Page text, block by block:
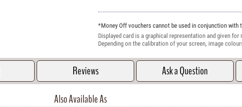
*Money Off vouchers cannot be used in conjunction with
Displayed card is a graphical representation and given for
Depending on the calibration of your screen, image
Reviews Ask a Question
Also Available As